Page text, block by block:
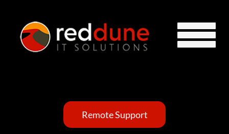
Remote Support